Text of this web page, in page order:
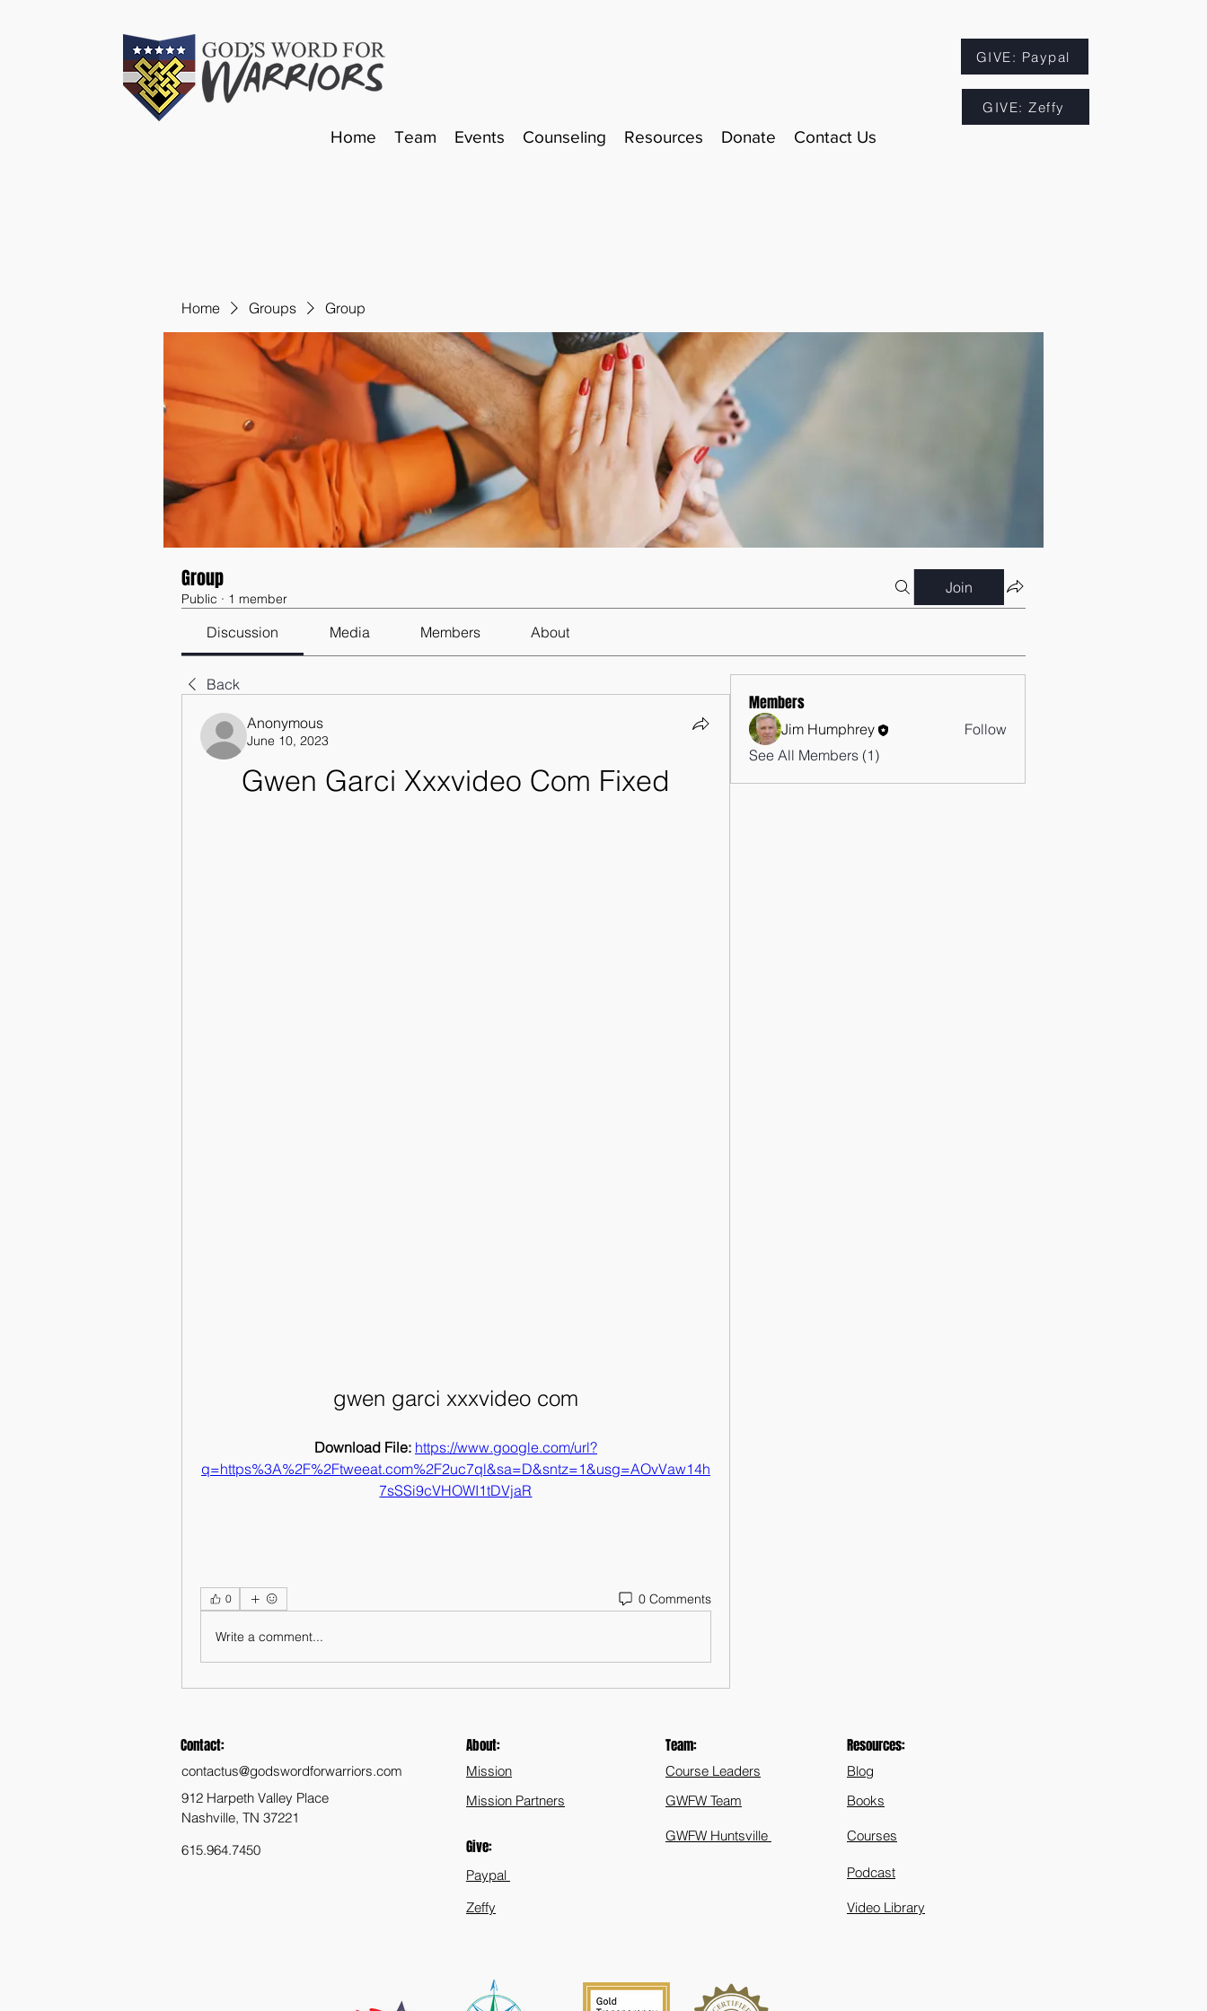
GIVE: Paypal
GIVE: Zeffy
Home Team Events Counseling Resources Donate Contact Us
Home Groups Group
Group
Public · 1 member
Join
Discussion Media Members About
Back
Anonymous
June 10, 2023
Gwen Garci Xxxvideo Com Fixed
gwen garci xxxvideo com
Download File: https://www.google.com/url?
q=https%3A%2F%2Ftweeat.com%2F2uc7ql&sa=D&sntz=1&usg=AOvVaw14h
7sSSi9cVHOWI1tDVjaR
0 0 Comments
Write a comment...
Members
Jim Humphrey
Follow
See All Members (1)
Contact:
contactus@godswordforwarriors.com
912 Harpeth Valley Place
Nashville, TN 37221
615.964.7450
About:
Mission
Mission Partners
Give:
Paypal
Zeffy
Team:
Course Leaders
GWFW Team
Resources:
Blog
Books
GWFW Huntsville Courses
Podcast
Video Library